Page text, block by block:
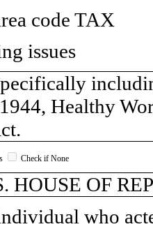
code TAX
issues
Healthy
Check if None
HOUSE OF
who